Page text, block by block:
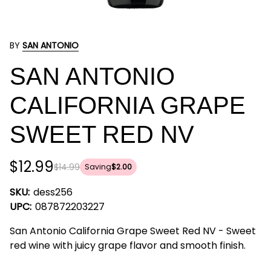
BY SAN ANTONIO
SAN ANTONIO
CALIFORNIA GRAPE
SWEET RED NV
$14.99
$12.99 Saving$2.00
SKU: dess256
UPC: 087872203227
San Antonio California Grape Sweet Red NV - Sweet
red wine with juicy grape flavor and smooth finish.